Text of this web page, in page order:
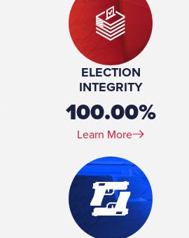
ELECTION
INTEGRITY
100.00%
Learn More